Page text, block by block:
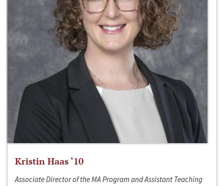
Kristin Haas ‘10
Associate Director of the MA Program and Assistant Teaching